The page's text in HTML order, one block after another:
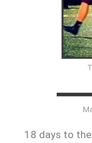
18 days to